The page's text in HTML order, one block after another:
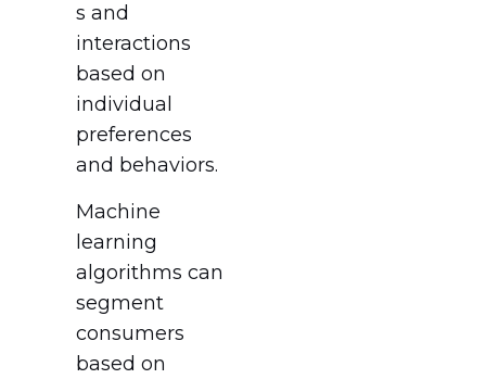
s and
interactions
based on
individual
preferences
and behaviors.
Machine
learning
algorithms can
segment
consumers
based on